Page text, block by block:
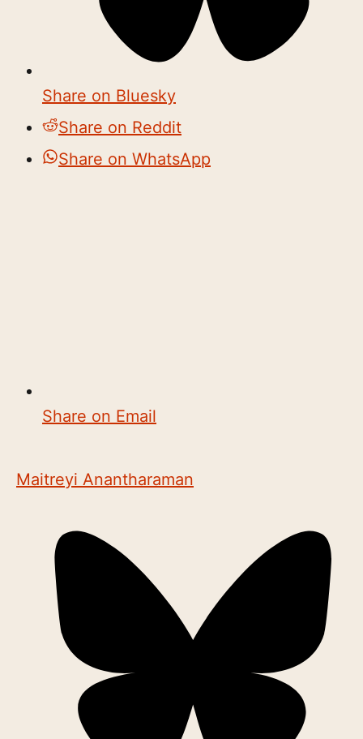
Share on Bluesky
Share on Reddit
Share on WhatsApp
Share on Email
Maitreyi Anantharaman